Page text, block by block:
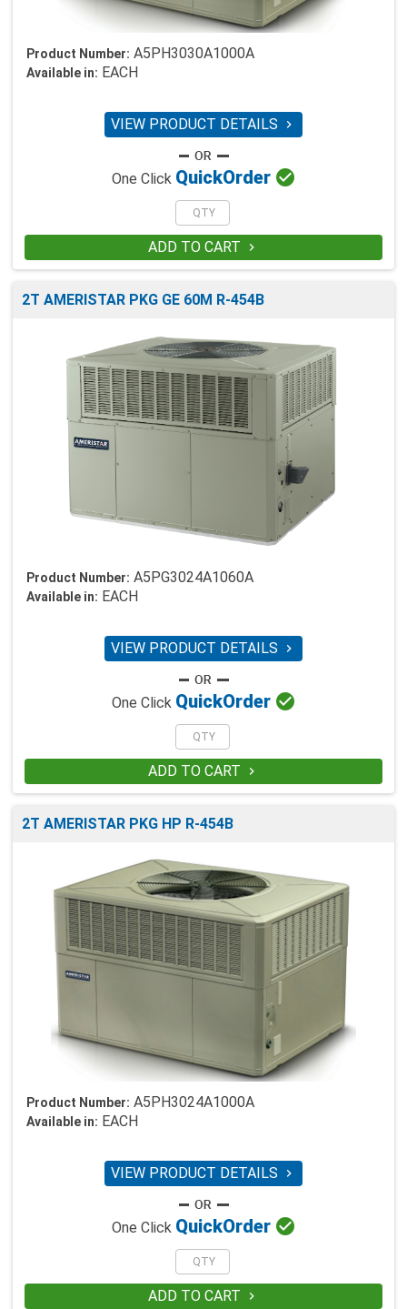
Product Number: A5PH3030A1000A
Available in: EACH
VIEW PRODUCT DETAILS 
One Click QuickOrder 
ADD TO CART 
2T AMERISTAR PKG GE 60M R-454B
Product Number: A5PG3024A1060A
Available in: EACH
VIEW PRODUCT DETAILS 
One Click QuickOrder 
ADD TO CART 
2T AMERISTAR PKG HP R-454B
Product Number: A5PH3024A1000A
Available in: EACH
VIEW PRODUCT DETAILS 
One Click QuickOrder 
ADD TO CART 